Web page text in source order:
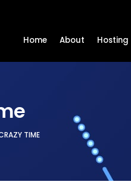
Home About Hosting
TIME